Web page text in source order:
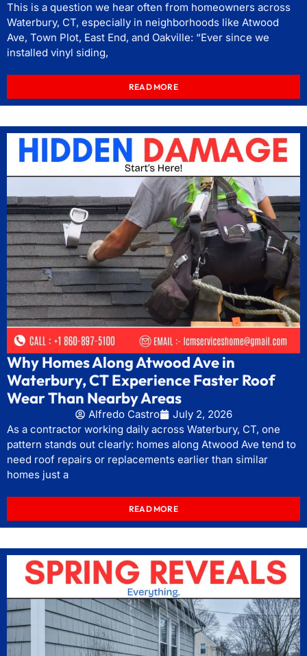
This is a question we hear often from homeowners across
Waterbury, CT, especially in neighborhoods like Atwood
Ave, Town Plot, East End, and Oakville: “Ever since we
installed vinyl siding,
READ MORE
Why Homes Along Atwood Ave in
Waterbury, CT Experience Faster Roof
Wear Than Nearby Areas
Alfredo Castro
July 2, 2026
As a contractor working daily across Waterbury, CT, one
pattern stands out clearly: homes along Atwood Ave tend to
need roof repairs or replacements earlier than similar
homes just a
READ MORE